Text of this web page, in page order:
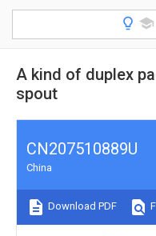
A kind of duplex
spout
CN207510889U
China
Download PDF